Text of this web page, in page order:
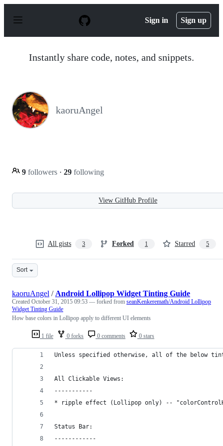
p
Sign in Sign up
Instantly share code, notes, and snippets.
kaoruAngel
9 followers · 29 following
View GitHub Profile
All gists 3 Forked 1 Starred 5
Sort
1 file 0 forks 0 comments 0 stars
kaoruAngel / Android Lollipop Widget Tinting Guide
Created October 31, 2015 09:53 — forked from seanKenkeremath/Android Lollipop
Widget Tinting Guide
How base colors in Lollipop apply to different UI elements
Unless specified otherwise, all of the below
All Clickable Views:
-----------
* ripple effect (Lollipop only) --
Status Bar:
------------